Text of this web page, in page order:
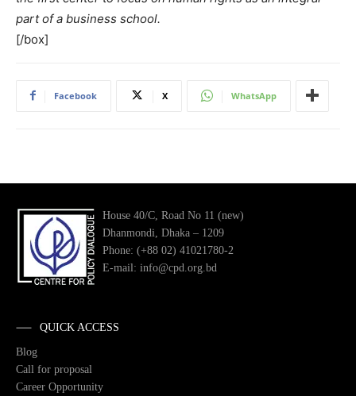
part of a business school.
[/box]
Facebook X WhatsApp
House 40/C, Road No 11 (new)
Dhanmondi, Dhaka – 1209
Phone: (+88 02) 41021780-2
E-mail: info@cpd.org.bd
QUICK ACCESS
Blog
Call for proposal
Career Opportunity